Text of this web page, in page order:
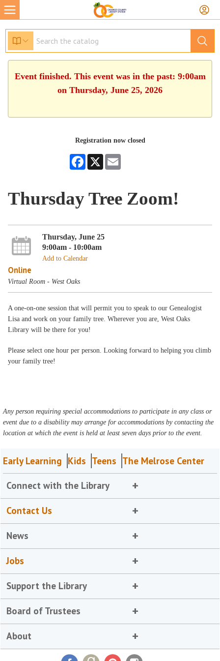
Event finished. This event was in the past: 9:00am
on Thursday, June 25, 2026
Registration now closed
Facebook
X
Thursday Tree Zoom!
Thursday, June 25
9:00am - 10:00am
Add to Calendar
Online
Virtual Room - West Oaks
A one-on-one session that will permit you to speak to our Genealogist
Lisa and work on your family tree. Wherever you are, West Oaks
Library will be there for you!
Please select one hour per person. Looking forward to helping you climb
your family tree!
Any person requiring special accommodations to participate in any class or
event due to a disability may arrange for accommodations by contacting the
location at which the event is held at least seven days prior to the event.
Early Learning Kids Teens The Melrose Center
Connect with the Library
Contact Us
News
Jobs
Support the Library
Board of Trustees
About